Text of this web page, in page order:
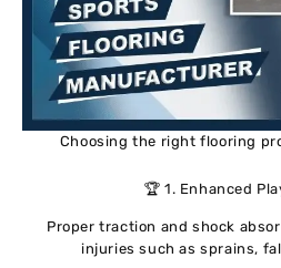
Choosing the right flooring
🏆 1. Enhanced
Proper traction and shock
injuries such as sprains,